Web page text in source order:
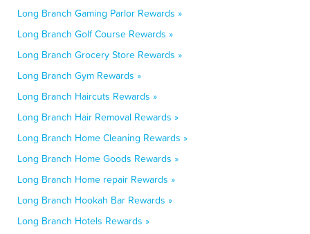
Long Branch Gaming Parlor Rewards »
Long Branch Golf Course Rewards »
Long Branch Grocery Store Rewards »
Long Branch Gym Rewards »
Long Branch Haircuts Rewards »
Long Branch Hair Removal Rewards »
Long Branch Home Cleaning Rewards »
Long Branch Home Goods Rewards »
Long Branch Home repair Rewards »
Long Branch Hookah Bar Rewards »
Long Branch Hotels Rewards »